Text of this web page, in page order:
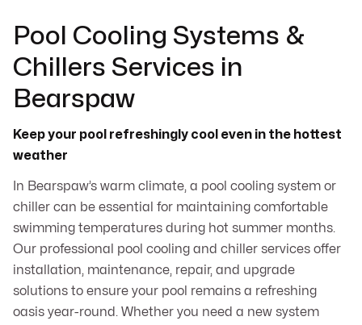
Pool Cooling Systems &
Chillers Services in
Bearspaw
Keep your pool refreshingly cool even in the hottest
weather
In Bearspaw’s warm climate, a pool cooling system or
chiller can be essential for maintaining comfortable
swimming temperatures during hot summer months.
Our professional pool cooling and chiller services offer
installation, maintenance, repair, and upgrade
solutions to ensure your pool remains a refreshing
oasis year-round. Whether you need a new system